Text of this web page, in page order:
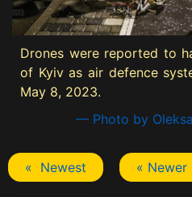
Drones were reported to
of Kyiv as air defence
May 8, 2023.
— Photo by
« Newest « Newer